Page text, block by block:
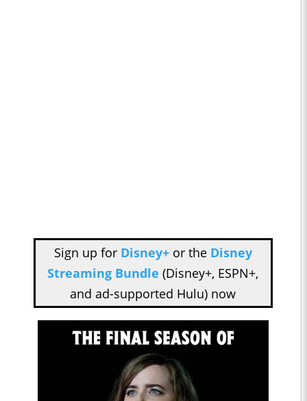
Sign up for Disney+or the Disney
Streaming Bundle (Disney+, ESPN+,
and ad-supported Hulu) now